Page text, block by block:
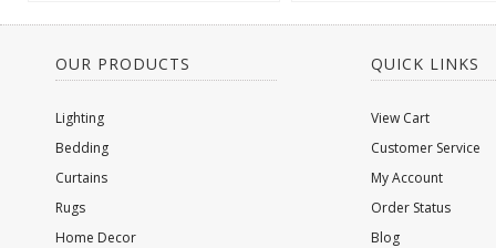
OUR PRODUCTS
Lighting
Bedding
Curtains
Rugs
Home Decor
QUICK LINKS
View Cart
Customer Service
My Account
Order Status
Blog